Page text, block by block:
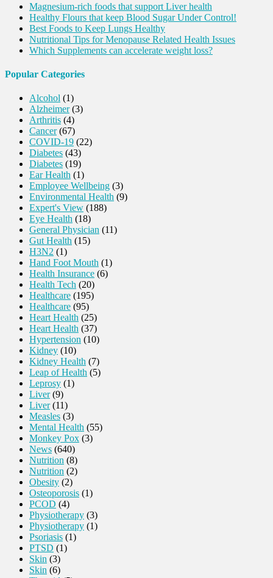
Magnesium-rich foods that support Liver health
Healthy Flours that keep Blood Sugar Under Control!
Best Foods to Keep Lungs Healthy
Nutritional Tips for Menopause Related Health Issues
Which Supplements can accelerate weight loss?
Popular Categories
Alcohol (1)
Alzheimer(3)
Arthritis (4)
Cancer(67)
COVID-19 (22)
Diabetes (43)
Diabetes (19)
Ear Health (1)
Employee Wellbeing (3)
Environmental Health (9)
Expert's View (188)
Eye Health (18)
General Physician (11)
Gut Health (15)
H3N2 (1)
Hand Foot Mouth (1)
Health Insurance (6)
Health Tech (20)
Healthcare (195)
Healthcare (95)
Heart Health (25)
Heart Health (37)
Hypertension (10)
Kidney (10)
Kidney Health (7)
Leap of Health (5)
Leprosy (1)
Liver(9)
Liver(11)
Measles (3)
Mental Health (55)
Monkey Pox (3)
News (640)
Nutrition (8)
Nutrition (2)
Obesity (2)
Osteoporosis (1)
PCOD (4)
Physiotherapy (3)
Physiotherapy (1)
Psoriasis (1)
PTSD (1)
Skin (3)
Skin (6)